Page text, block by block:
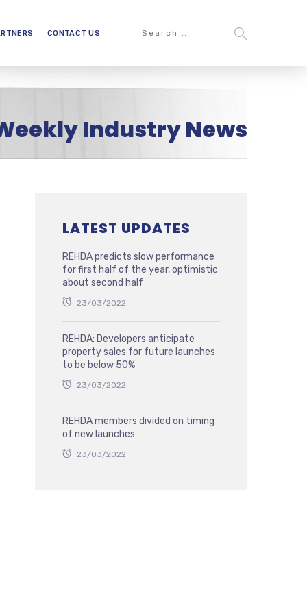
CONTACT US
Industry News
LATEST UPDATES
REHDA predicts slow performance
for first half of the year, optimistic
about second half
23/03/2022
REHDA: Developers anticipate
property sales for future launches
to be below 50%
23/03/2022
REHDA members divided on timing
of new launches
23/03/2022